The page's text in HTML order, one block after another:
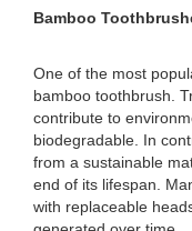
Bamboo
One of the most
bamboo toothbrush.
contribute to
biodegradable. In
from a sustainable
end of its lifespan.
with replaceable